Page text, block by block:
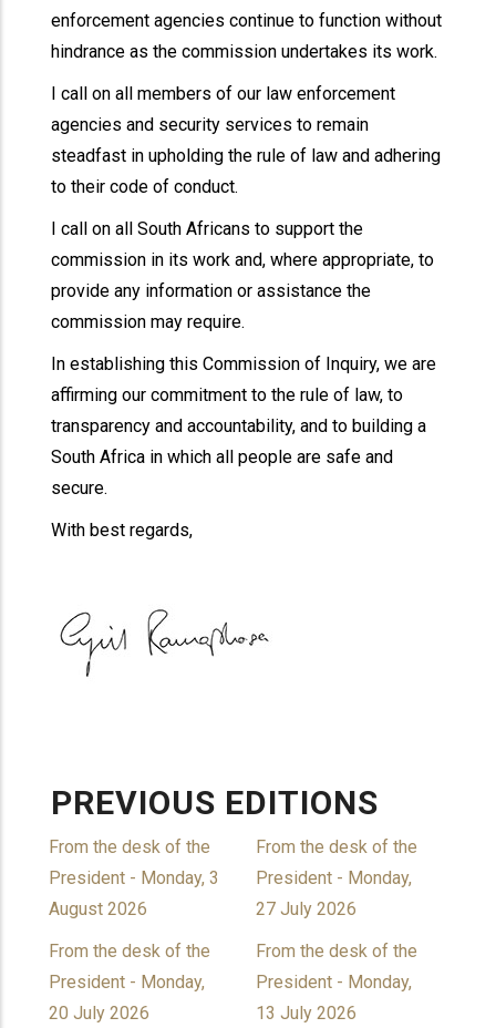
enforcement agencies continue to function without
hindrance as the commission undertakes its work.
I call on all members of our law enforcement
agencies and security services to remain
steadfast in upholding the rule of law and adhering
to their code of conduct.
I call on all South Africans to support the
commission in its work and, where appropriate, to
provide any information or assistance the
commission may require.
In establishing this Commission of Inquiry, we are
affirming our commitment to the rule of law, to
transparency and accountability, and to building a
South Africa in which all people are safe and
secure.
With best regards,
PREVIOUS EDITIONS
From the desk of the
President - Monday, 3
August 2026
From the desk of the
President - Monday,
27 July 2026
From the desk of the
President - Monday,
20 July 2026
From the desk of the
President - Monday,
13 July 2026